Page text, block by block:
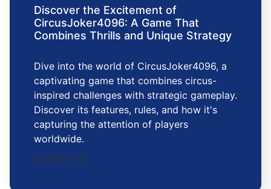
Discover the Excitement of
CircusJoker4096: A Game That
Combines Thrills and Unique Strategy
Dive into the world of CircusJoker4096, a
captivating game that combines circus-
inspired challenges with strategic gameplay.
Discover its features, rules, and how it's
capturing the attention of players
worldwide.
2026-01-18